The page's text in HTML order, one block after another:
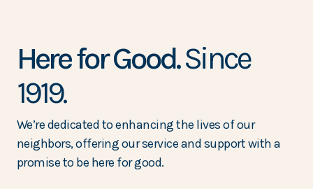
Here for Good.Since
1919.
We’re dedicated to enhancing the lives of our
neighbors, offering our service and support with a
promise to be here for good.